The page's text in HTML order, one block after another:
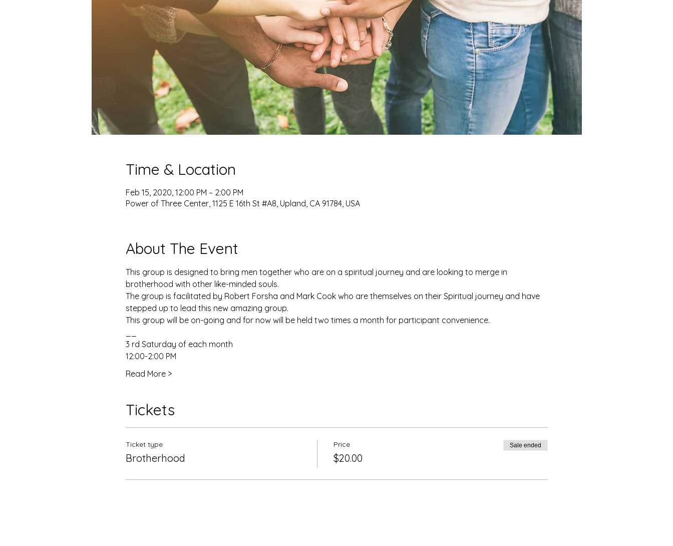
Time & Location
Feb 15, 2020, 12:00 PM – 2:00 PM
Power of Three Center, 1125 E 16th St #A8, Upland, CA 91784, USA
About The Event
This group is designed to bring men together who are on a spiritual journey and are looking to merge in
brotherhood with other like-minded souls.
The group is facilitated by Robert Forsha and Mark Cook who are themselves on their Spiritual journey and have
stepped up to lead this new amazing group.
This group will be on-going and for now will be held two times a month for participant convenience.
3 rd Saturday of each month
12:00-2:00 PM
Read More >
Tickets
Ticket type
Brotherhood
Price
$20.00
Sale ended